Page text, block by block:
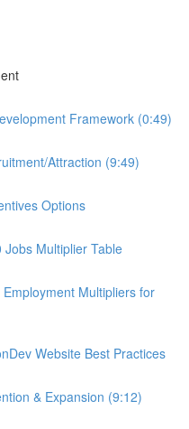
Framework (0:49)
Attraction (9:49)
Options
Multiplier Table
Multipliers for
Website Best Practices
& Expansion (9:12)